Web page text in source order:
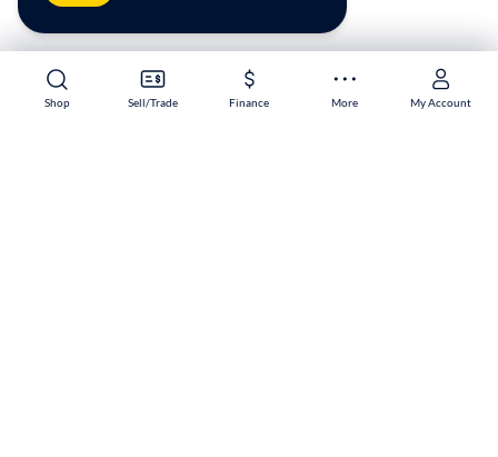
Shop Sell/Trade Finance More My Account
Shop Sell/Trade Finance More My Account